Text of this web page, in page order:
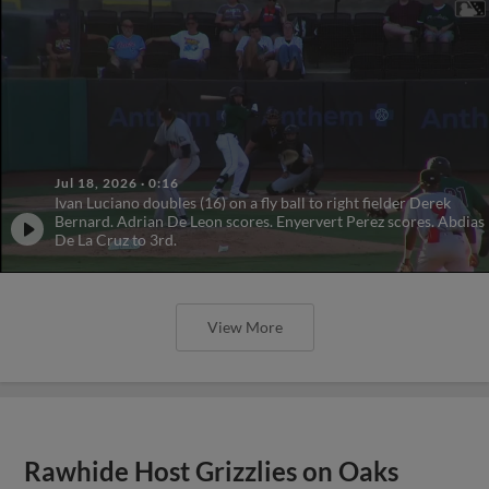
Jul 18, 2026 · 0:16
Ivan Luciano doubles (16) on a fly ball to right fielder Derek
Bernard. Adrian De Leon scores. Enyervert Perez scores. Abdias
De La Cruz to 3rd.
View More
Rawhide Host Grizzlies on Oaks